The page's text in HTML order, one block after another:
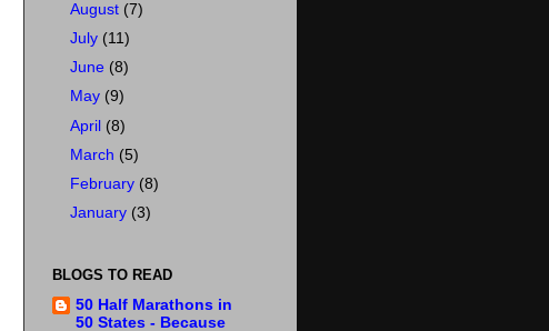
August (7)
July (11)
June (8)
May (9)
April (8)
March (5)
February (8)
January (3)
BLOGS TO READ
50 Half Marathons in
50 States - Because